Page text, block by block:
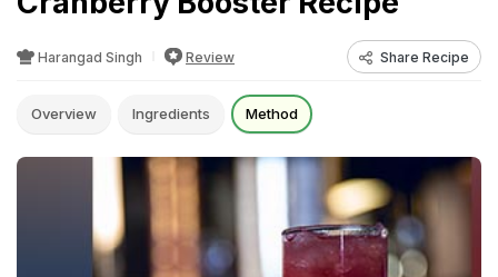
Harangad Singh Review Share Recipe
Overview Ingredients Method